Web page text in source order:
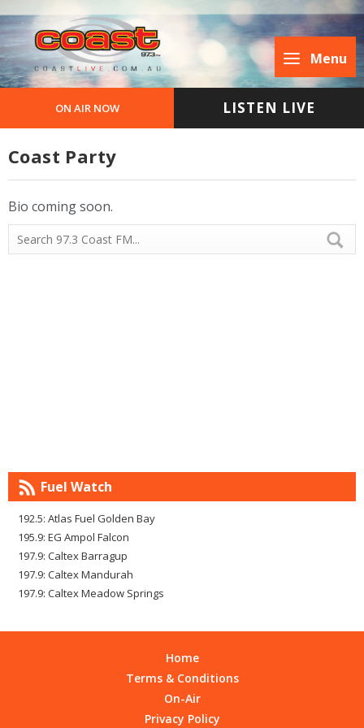
Menu
ON AIR NOW LISTEN LIVE
Coast Party
Bio coming soon.
Fuel Watch
192.5: Atlas Fuel Golden Bay
195.9: EG Ampol Falcon
197.9: Caltex Barragup
197.9: Caltex Mandurah
197.9: Caltex Meadow Springs
Home
Terms & Conditions
On-Air
Privacy Policy